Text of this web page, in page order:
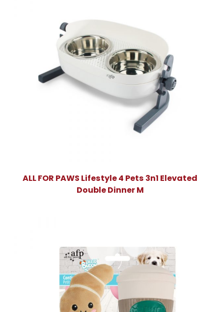
ALL FOR PAWS Lifestyle 4 Pets 3n1 Elevated
Double Dinner M